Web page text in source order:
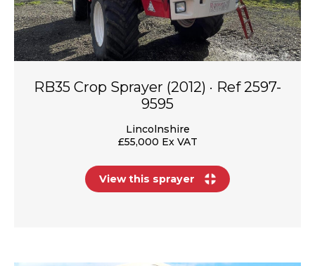
RB35 Crop Sprayer (2012) · Ref 2597-
9595
Lincolnshire
£55,000 Ex VAT
View this sprayer